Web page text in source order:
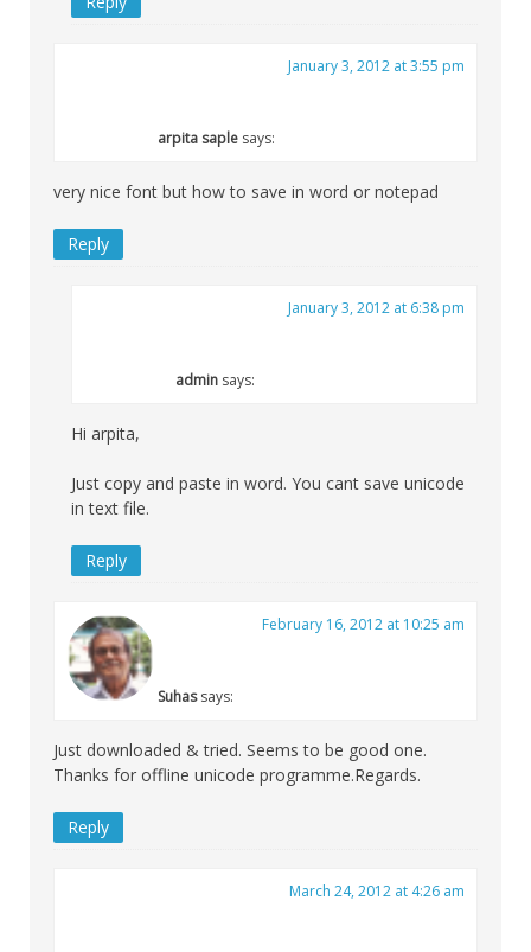
arpita saple says:
January 3, 2012 at 3:55 pm
very nice font but how to save in word or notepad
Reply
admin says:
January 3, 2012 at 6:38 pm
Hi arpita,
Just copy and paste in word. You cant save unicode
in text file.
Reply
Suhas says:
February 16, 2012 at 10:25 am
Just downloaded & tried. Seems to be good one.
Thanks for offline unicode programme.Regards.
Reply
March 24, 2012 at 4:26 am